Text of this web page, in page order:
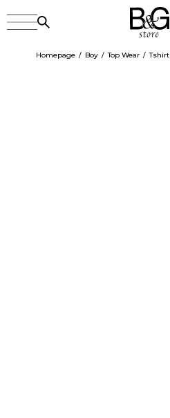
Homepage Boy Top Wear Tshirt